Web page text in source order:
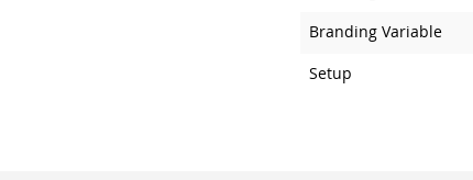
Branding Variable
Setup